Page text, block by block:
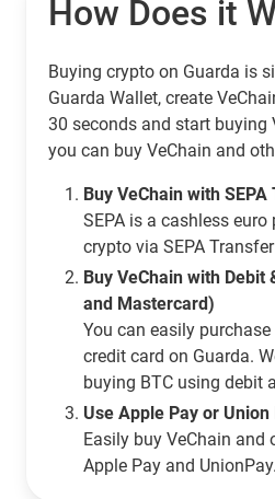
How Does it
Buying crypto on Guarda is
Guarda Wallet, create
30 seconds and start buying
you can buy VeChain and
Buy VeChain with
SEPA is a cashless
crypto via SEPA
Buy VeChain with Debit
and Mastercard)
You can easily
credit card on Guarda.
buying BTC using debit
Use Apple Pay or Union
Easily buy VeChain and
Apple Pay and UnionPay.